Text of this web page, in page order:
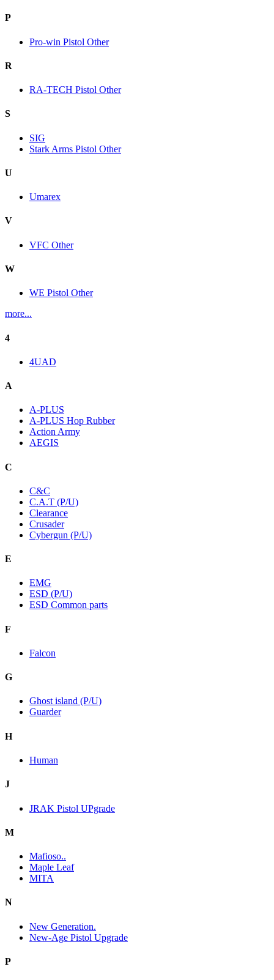
P
Pro-win Pistol Other
R
RA-TECH Pistol Other
S
SIG
Stark Arms Pistol Other
U
Umarex
V
VFC Other
W
WE Pistol Other
more...
4
4UAD
A
A-PLUS
A-PLUS Hop Rubber
Action Army
AEGIS
C
C&C
C.A.T (P/U)
Clearance
Crusader
Cybergun (P/U)
E
EMG
ESD (P/U)
ESD Common parts
F
Falcon
G
Ghost island (P/U)
Guarder
H
Human
J
JRAK Pistol UPgrade
M
Mafioso..
Maple Leaf
MITA
N
New Generation.
New-Age Pistol Upgrade
P